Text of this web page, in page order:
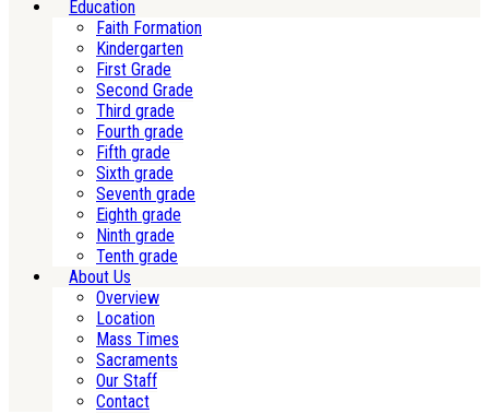
Education
Faith Formation
Kindergarten
First Grade
Second Grade
Third grade
Fourth grade
Fifth grade
Sixth grade
Seventh grade
Eighth grade
Ninth grade
Tenth grade
About Us
Overview
Location
Mass Times
Sacraments
Our Staff
Contact